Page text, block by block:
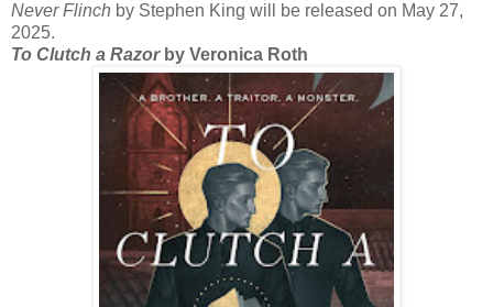
Never Flinch by Stephen King will be released on May 27,
2025.
To Clutch a Razorby Veronica Roth